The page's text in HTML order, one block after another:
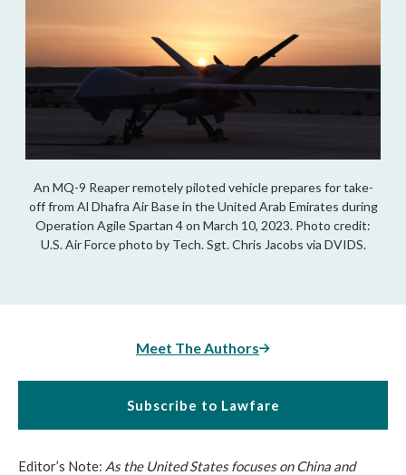
An MQ-9 Reaper remotely piloted vehicle prepares for take-
off from Al Dhafra Air Base in the United Arab Emirates during
Operation Agile Spartan 4 on March 10, 2023. Photo credit:
U.S. Air Force photo by Tech. Sgt. Chris Jacobs via DVIDS.
Meet The Authors
Subscribe to Lawfare
Editor’s Note: As the United States focuses on China and